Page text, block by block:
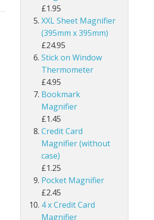
£1.95
XXL Sheet Magnifier
(395mm x 395mm)
£24.95
Stick on Window
Thermometer
£4.95
Bookmark
Magnifier
£1.45
Credit Card
Magnifier (without
case)
£1.25
Pocket Magnifier
£2.45
4 x Credit Card
Magnifier